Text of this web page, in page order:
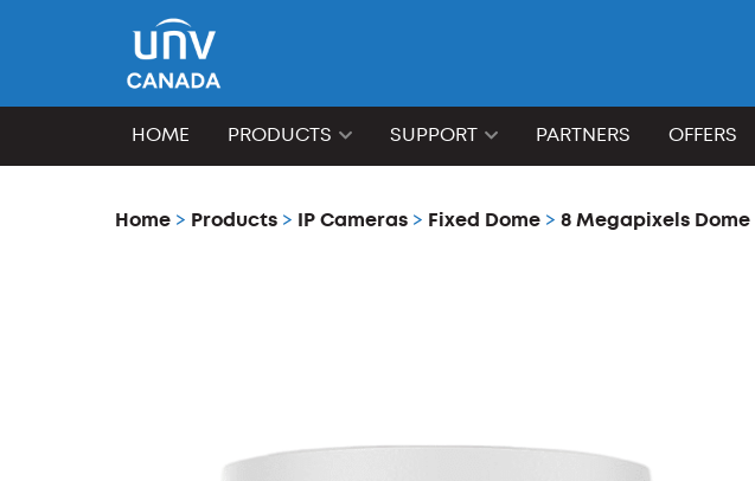
HOME PRODUCTS SUPPORT PARTNERS OFFERS
Home > Products > IP Cameras > Fixed Dome > 8 Megapixels Dome